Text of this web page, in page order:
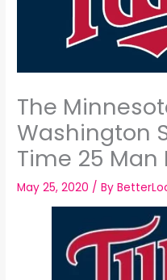
The
Washington
Time 25 Man
May 25, 2020 / By